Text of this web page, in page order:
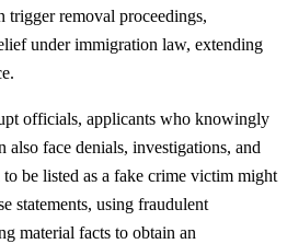
removal proceedings,
under immigration law, extending
officials, applicants who knowingly
also face denials, investigations, and
be listed as a fake crime victim might
statements, using fraudulent
material facts to obtain an